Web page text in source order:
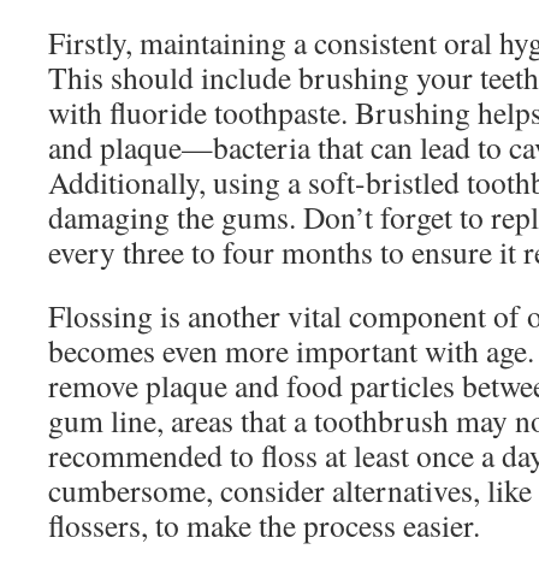
Firstly, maintaining a consistent oral
This should include brushing your
with fluoride toothpaste. Brushing
and plaque—bacteria that can lead to
Additionally, using a soft-bristled
damaging the gums. Don’t forget to
every three to four months to ensure it
Flossing is another vital component of
becomes even more important with
remove plaque and food particles
gum line, areas that a toothbrush may
recommended to floss at least once a
cumbersome, consider alternatives,
flossers, to make the process easier.